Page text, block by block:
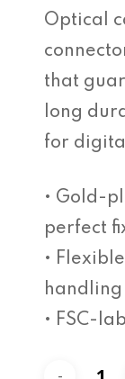
Optical
that
long
for
• Gold-
perfect
•
handling
• FSC-